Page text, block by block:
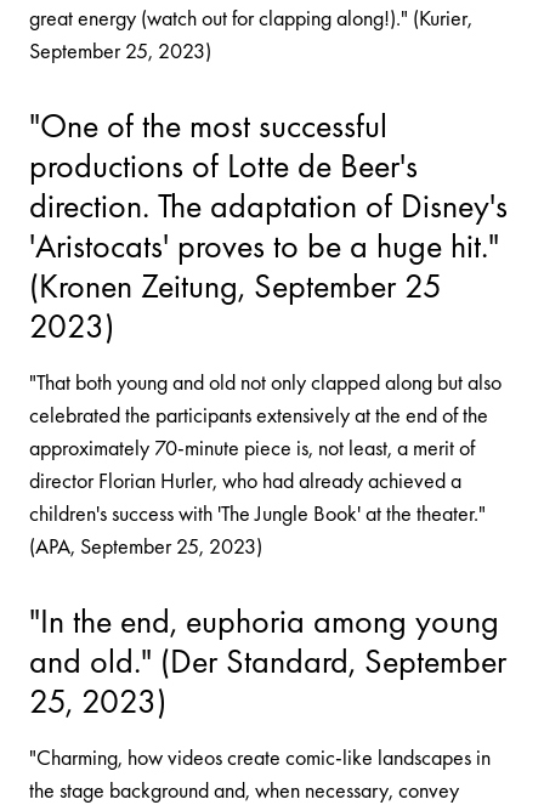
great energy (watch out for clapping along!)." (Kurier,
September 25, 2023)
"One of the most successful
productions of Lotte de Beer's
direction. The adaptation of Disney's
'Aristocats' proves to be a huge hit."
(Kronen Zeitung, September 25
2023)
"That both young and old not only clapped along but also
celebrated the participants extensively at the end of the
approximately 70-minute piece is, not least, a merit of
director Florian Hurler, who had already achieved a
children's success with 'The Jungle Book' at the theater."
(APA, September 25, 2023)
"In the end, euphoria among young
and old." (Der Standard, September
25, 2023)
"Charming, how videos create comic-like landscapes in
the stage background and, when necessary, convey